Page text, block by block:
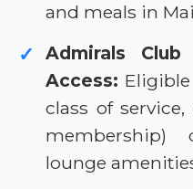
and meals in
✓
Admirals
Access:
class of
membership)
lounge